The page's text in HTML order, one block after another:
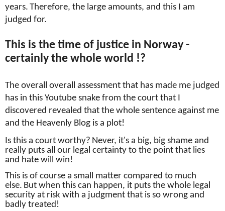
years. Therefore, the large amounts, and this I am
judged for.
This is the time of justice in Norway -
certainly the whole world !?
The overall overall assessment that has made me judged
has in this Youtube snake from the court that I
discovered revealed that the whole sentence against me
and the Heavenly Blog is a plot!
Is this a court worthy? Never, it's a big, big shame and
really puts all our legal certainty to the point that lies
and hate will win!
This is of course a small matter compared to much
else. But when this can happen, it puts the whole legal
security at risk with a judgment that is so wrong and
badly treated!